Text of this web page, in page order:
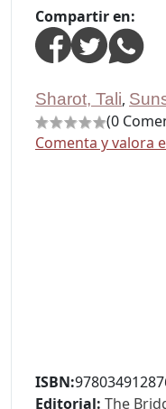
Compartir en:
Sharot, Tali,
(0
Comenta y valora
ISBN:
Editorial: The